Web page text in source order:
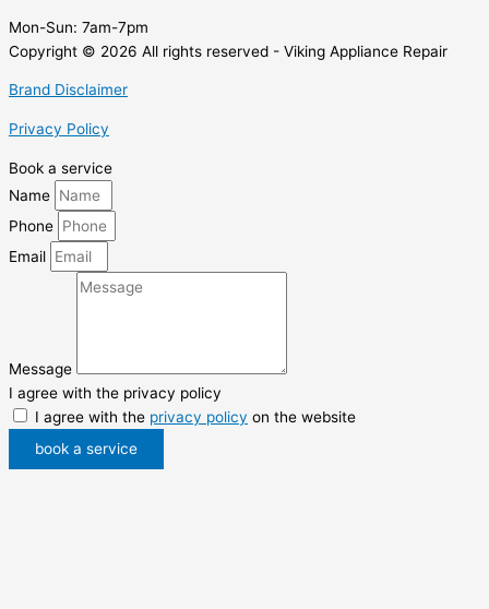
Mon-Sun: 7am-7pm
Copyright © 2026 All rights reserved - Viking Appliance Repair
Brand Disclaimer
Privacy Policy
Book a service
Name
Phone
Email
Message
I agree with the privacy policy
I agree with the privacy policy on the website
book a service